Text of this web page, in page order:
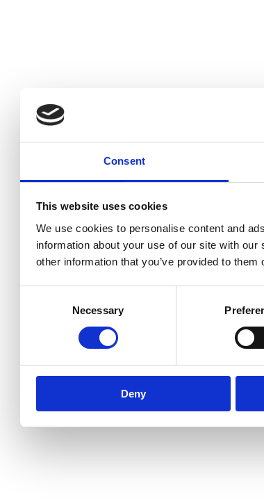
Consent
This website uses cookies
We use cookies to personalise content and
information about your use of our site with
other information that you’ve provided to
Necessary
Deny